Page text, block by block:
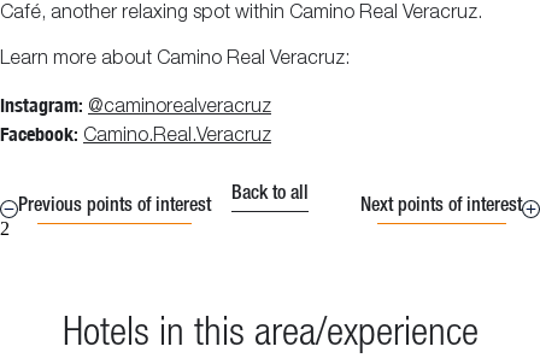
Café, another relaxing spot within Camino Real Veracruz.
Learn more about Camino Real Veracruz:
Instagram: @caminorealveracruz
Facebook: Camino.Real.Veracruz
Previous points of interest
Back to all
Next points of interest
2
Hotels in this area/experience